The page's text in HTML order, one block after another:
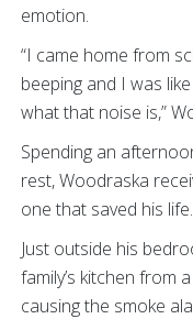
emotion.
“I came home from
beeping and I was
what that noise is,”
Spending an
rest, Woodraska
one that saved his life.
Just outside his
family’s kitchen from
causing the smoke